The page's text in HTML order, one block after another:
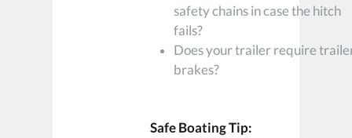
safety chains in case the hitch
fails?
Does your trailer require
brakes?
Safe Boating Tip: